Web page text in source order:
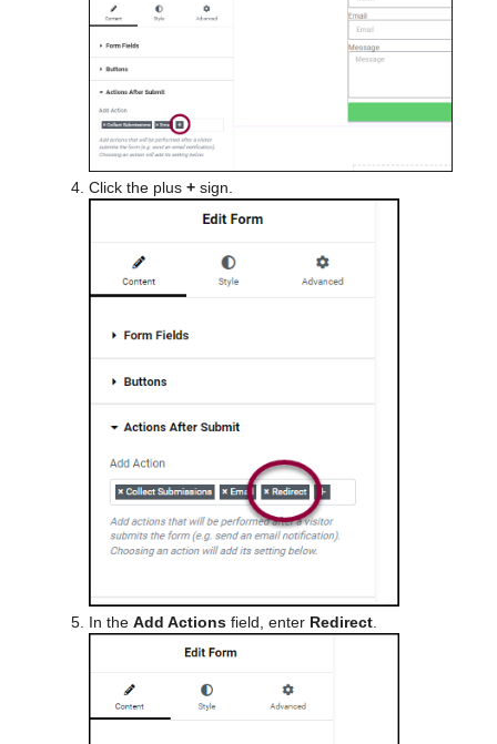
Click the plus + sign.
In the Add Actions field, enter Redirect